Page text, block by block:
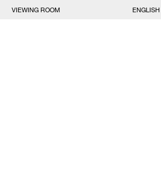
VIEWING ROOM ENGLISH